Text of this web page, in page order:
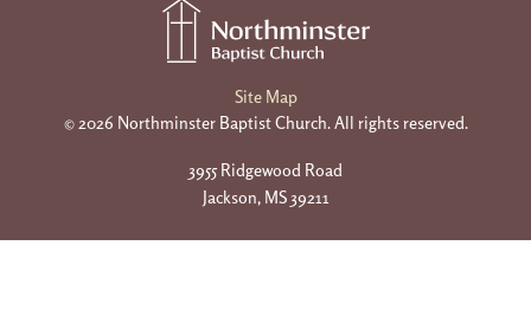
Site Map
© 2026 Northminster Baptist Church. All rights reserved.
3955 Ridgewood Road
Jackson, MS 39211